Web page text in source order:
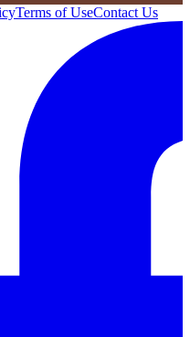
Terms of UseContact Us